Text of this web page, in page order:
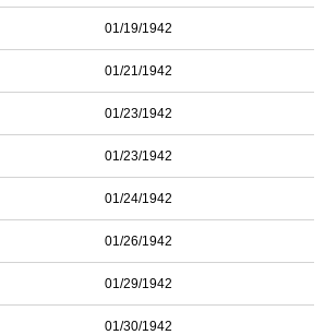
01/19/1942
01/21/1942
01/23/1942
01/23/1942
01/24/1942
01/26/1942
01/29/1942
01/30/1942